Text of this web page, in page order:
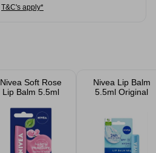
T&C's apply*
Nivea Soft Rose
Lip Balm 5.5ml
Nivea Lip Balm
5.5ml Original